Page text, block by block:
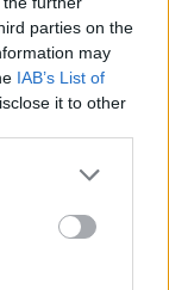
parties on the
may
IAB’s List of
it to other